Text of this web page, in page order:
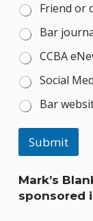
Friend or
Bar
CCBA
Social
Bar
Submit
Mark’s
sponsored